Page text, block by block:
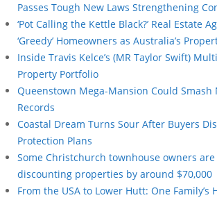
Passes Tough New Laws Strengthening
‘Pot Calling the Kettle Black?’ Real Estate
‘Greedy’ Homeowners as Australia’s
Inside Travis Kelce’s (MR Taylor Swift)
Property Portfolio
Queenstown Mega-Mansion Could Smash
Records
Coastal Dream Turns Sour After Buyers
Protection Plans
Some Christchurch townhouse owners
discounting properties by around $70,000
From the USA to Lower Hutt: One Family’s